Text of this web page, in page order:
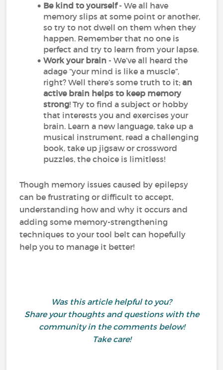
Be kind to yourself- We all have
memory slips at some point or another,
so try to not dwell on them when they
happen. Remember that no one is
perfect and try to learn from your lapse.
Work your brain - We’ve all heard the
adage “your mind is like a muscle”,
right? Well there’s some truth to it;an
active brain helps to keep memory
strong! Try to find a subject or hobby
that interests you and exercises your
brain. Learn a new language, take up a
musical instrument, read a challenging
book, take up jigsaw or crossword
puzzles, the choice is limitless!
Though memory issues caused by epilepsy
can be frustrating or difficult to accept,
understanding how and why it occurs and
adding some memory-strengthening
techniques to your tool belt can hopefully
help you to manage it better!
Was this article helpful to you?
Share your thoughts and questions with the
community in the comments below!
Take care!